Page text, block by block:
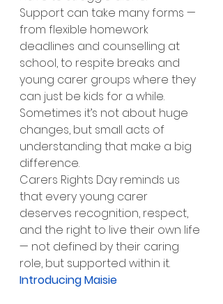
Support can take many forms —
from flexible homework
deadlines and counselling at
school, to respite breaks and
young carer groups where they
can just be kids for a while.
Sometimes it’s not about huge
changes, but small acts of
understanding that make a big
difference.
Carers Rights Day reminds us
that every young carer
deserves recognition, respect,
and the right to live their own life
— not defined by their caring
role, but supported within it.
Introducing Maisie